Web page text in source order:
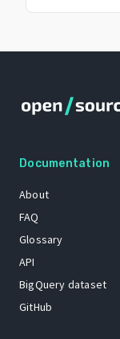
Documentation
About
FAQ
Glossary
API
BigQuery dataset
GitHub